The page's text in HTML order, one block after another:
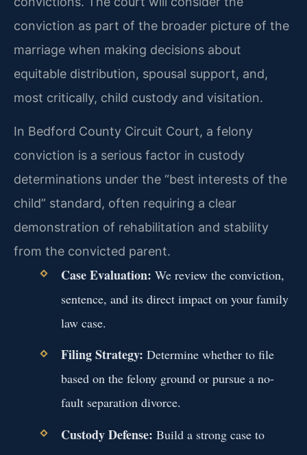
conviction as part of the broader picture of the
marriage when making decisions about
equitable distribution, spousal support, and,
most critically, child custody and visitation.
In Bedford County Circuit Court, a felony
conviction is a serious factor in custody
determinations under the “best interests of the
child” standard, often requiring a clear
demonstration of rehabilitation and stability
from the convicted parent.
Case Evaluation: We review the conviction,
sentence, and its direct impact on your family
law case.
Filing Strategy: Determine whether to file
based on the felony ground or pursue a no-
fault separation divorce.
Custody Defense: Build a strong case to